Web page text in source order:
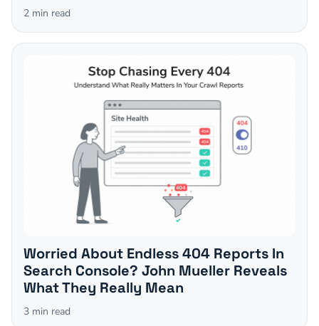
2 min read
Worried About Endless 404 Reports In
Search Console? John Mueller Reveals
What They Really Mean
3 min read